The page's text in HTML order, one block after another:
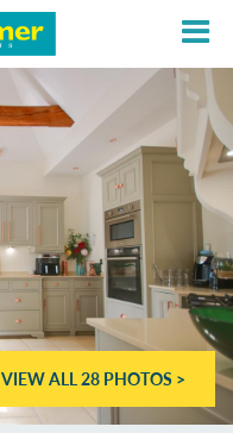
VIEW ALL 28 PHOTOS >